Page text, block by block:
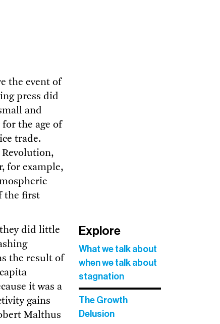
the event of
press did
and
the age of
trade.
for example,
the first
Explore
What we talk about
when we talk about
stagnation
The Growth
Delusion
they did little
the result of
it was a
gains
Malthus